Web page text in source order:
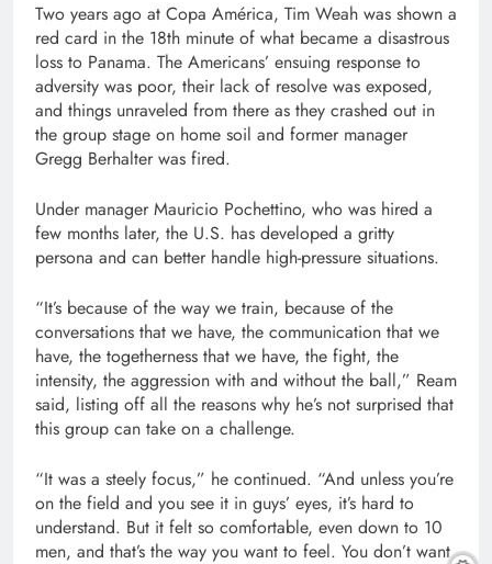
Two years ago at Copa América, Tim Weah was shown a
red card in the 18th minute of what became a disastrous
loss to Panama. The Americans’ ensuing response to
adversity was poor, their lack of resolve was exposed,
and things unraveled from there as they crashed out in
the group stage on home soil and former manager
Gregg Berhalter was fired.
Under manager Mauricio Pochettino, who was hired a
few months later, the U.S. has developed a gritty
persona and can better handle high-pressure situations.
“It’s because of the way we train, because of the
conversations that we have, the communication that we
have, the togetherness that we have, the fight, the
intensity, the aggression with and without the ball,” Ream
said, listing off all the reasons why he’s not surprised that
this group can take on a challenge.
“It was a steely focus,” he continued. “And unless you’re
on the field and you see it in guys’ eyes, it’s hard to
understand. But it felt so comfortable, even down to 10
men, and that’s the way you want to feel. You don’t want